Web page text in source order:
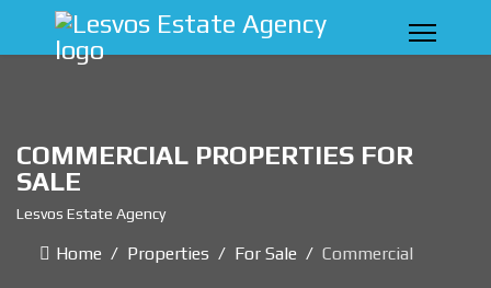
COMMERCIAL PROPERTIES FOR
SALE
Lesvos Estate Agency
Home Properties For Sale Commercial